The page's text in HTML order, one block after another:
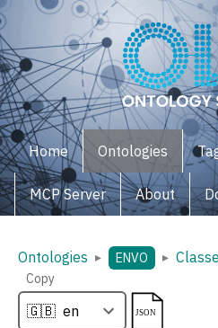
Home Ontologies
MCP Server About
Ontologies ▸ ENVO ▸
Copy